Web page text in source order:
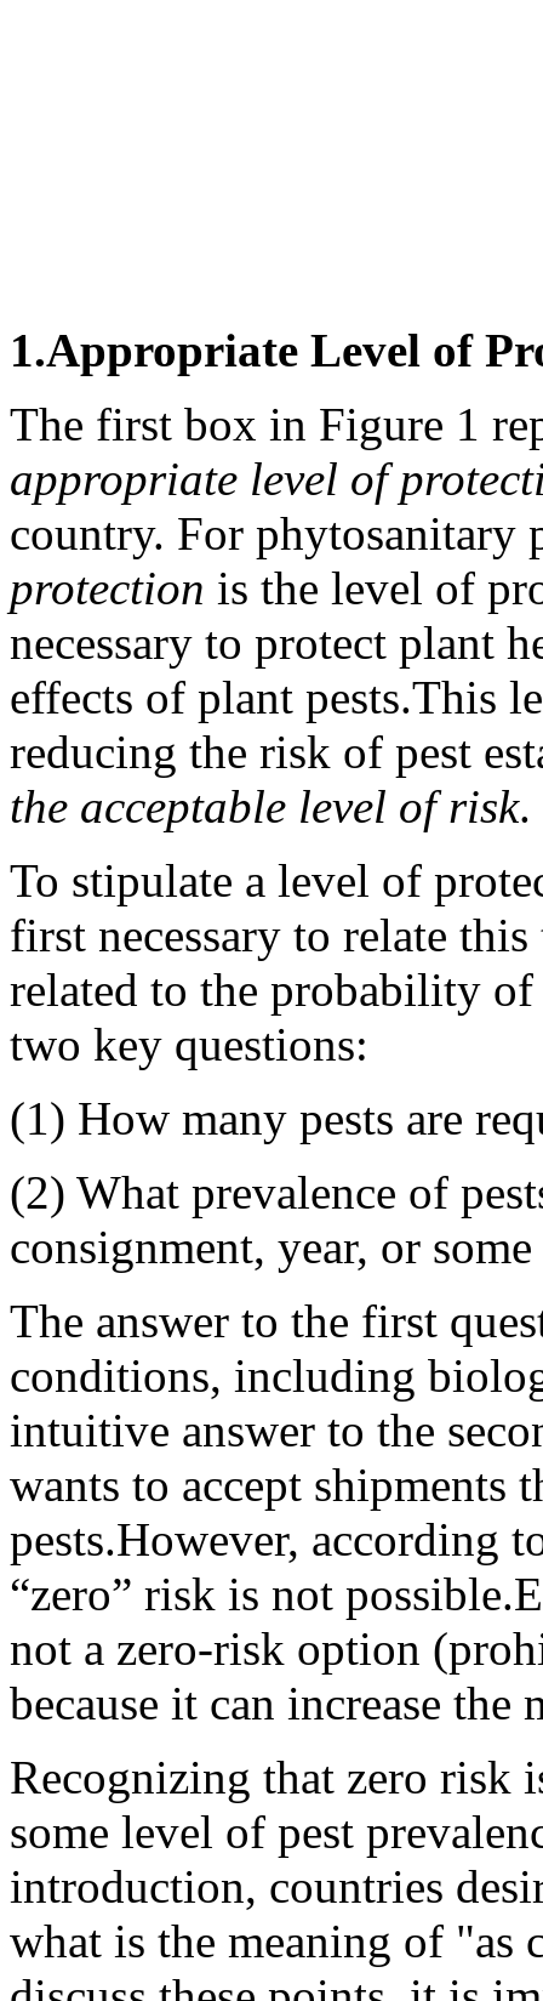
1.Appropriate Level of
The first box in Figure 1
appropriate level of
country. For phytosanitary
protection is the level of
necessary to protect plant
effects of plant pests.This
reducing the risk of pest
the acceptable level of risk.
To stipulate a level of
first necessary to relate
related to the probability of
two key questions:
(1) How many pests are
(2) What prevalence of
consignment, year, or
The answer to the first
conditions, including
intuitive answer to the
wants to accept shipments
pests.However, according
“zero” risk is not possible.
not a zero-risk option
because it can increase
Recognizing that zero risk
some level of pest
introduction, countries
what is the meaning of "as